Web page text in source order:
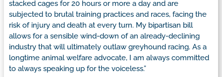
stacked cages for 20 hours or more a day and are
subjected to brutal training practices and races, facing the
risk of injury and death at every turn. My bipartisan bill
allows for a sensible wind-down of an already-declining
industry that will ultimately outlaw greyhound racing. As a
longtime animal welfare advocate, I am always committed
to always speaking up for the voiceless.”